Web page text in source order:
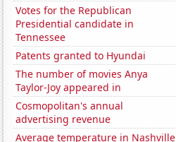
Votes for the Republican
Presidential candidate in
Tennessee
Patents granted to Hyundai
The number of movies Anya
Taylor-Joy appeared in
Cosmopolitan's annual
advertising revenue
Average temperature in Nashville